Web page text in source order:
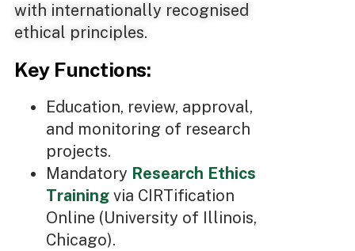
with internationally recognised
ethical principles.
Key Functions:
Education, review, approval,
and monitoring of research
projects.
Mandatory Research Ethics
Training via CIRTification
Online (University of Illinois,
Chicago).